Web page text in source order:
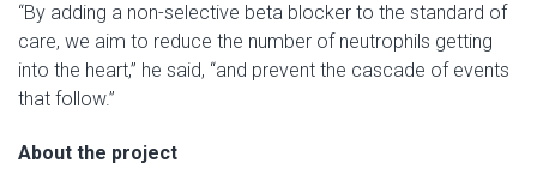
“By adding a non-selective beta blocker to the standard of
care, we aim to reduce the number of neutrophils getting
into the heart,” he said, “and prevent the cascade of events
that follow.”
About the project